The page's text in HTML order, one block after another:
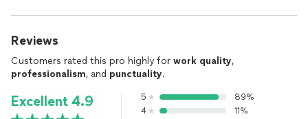
Reviews
Customers rated this pro highly for work quality,
professionalism, and punctuality.
Excellent 4.9 5
89%
4
11%